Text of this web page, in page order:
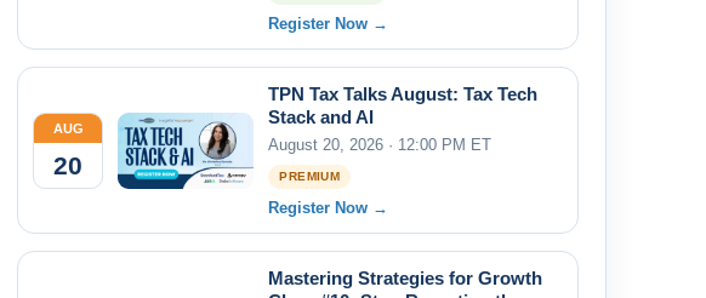
Register Now →
AUG
20
TPN Tax Talks August: Tax Tech
Stack and AI
August 20, 2026 · 12:00 PM ET
PREMIUM
Register Now →
Mastering Strategies for Growth